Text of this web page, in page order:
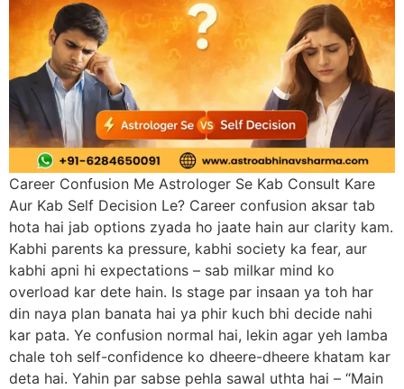
Career Confusion Me Astrologer Se Kab Consult Kare
Aur Kab Self Decision Le? Career confusion aksar tab
hota hai jab options zyada ho jaate hain aur clarity kam.
Kabhi parents ka pressure, kabhi society ka fear, aur
kabhi apni hi expectations – sab milkar mind ko
overload kar dete hain. Is stage par insaan ya toh har
din naya plan banata hai ya phir kuch bhi decide nahi
kar pata. Ye confusion normal hai, lekin agar yeh lamba
chale toh self-confidence ko dheere-dheere khatam kar
deta hai. Yahin par sabse pehla sawal uthta hai – “Main